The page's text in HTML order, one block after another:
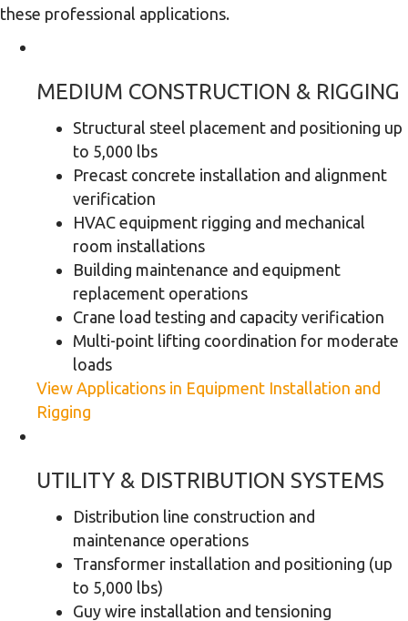
these professional applications.
MEDIUM CONSTRUCTION & RIGGING
Structural steel placement and positioning up
to 5,000 lbs
Precast concrete installation and alignment
verification
HVAC equipment rigging and mechanical
room installations
Building maintenance and equipment
replacement operations
Crane load testing and capacity verification
Multi-point lifting coordination for moderate
loads
View Applications in Equipment Installation and
Rigging
UTILITY & DISTRIBUTION SYSTEMS
Distribution line construction and
maintenance operations
Transformer installation and positioning (up
to 5,000 lbs)
Guy wire installation and tensioning